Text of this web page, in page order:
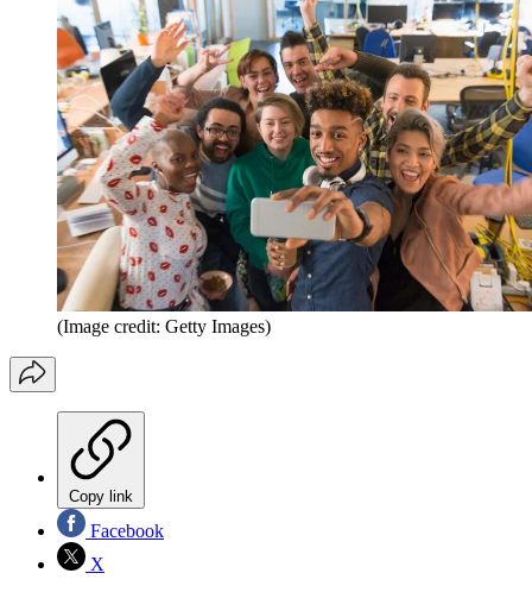
(Image credit: Getty Images)
Copy link
Facebook
X